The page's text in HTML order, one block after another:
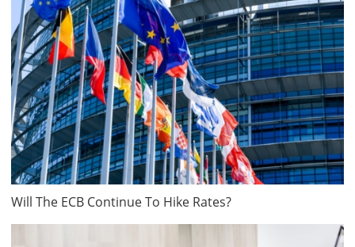
Will The ECB Continue To Hike Rates?